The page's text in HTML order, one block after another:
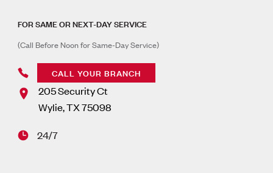
FOR SAME OR NEXT-DAY SERVICE
(Call Before Noon for Same-Day Service)
CALL YOUR BRANCH
205 Security Ct
Wylie,TX75098
24/7